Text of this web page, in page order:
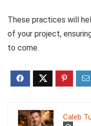
These practices will
of your project,
to come.
Caleb